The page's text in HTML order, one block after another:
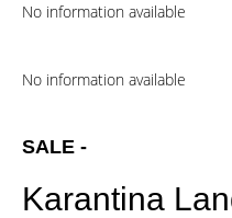
No information available
No information available
SALE -
Karantina